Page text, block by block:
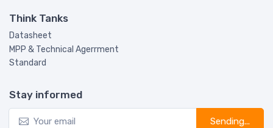
Think Tanks
Datasheet
MPP & Technical Agerrment
Standard
Stay informed
Sending...